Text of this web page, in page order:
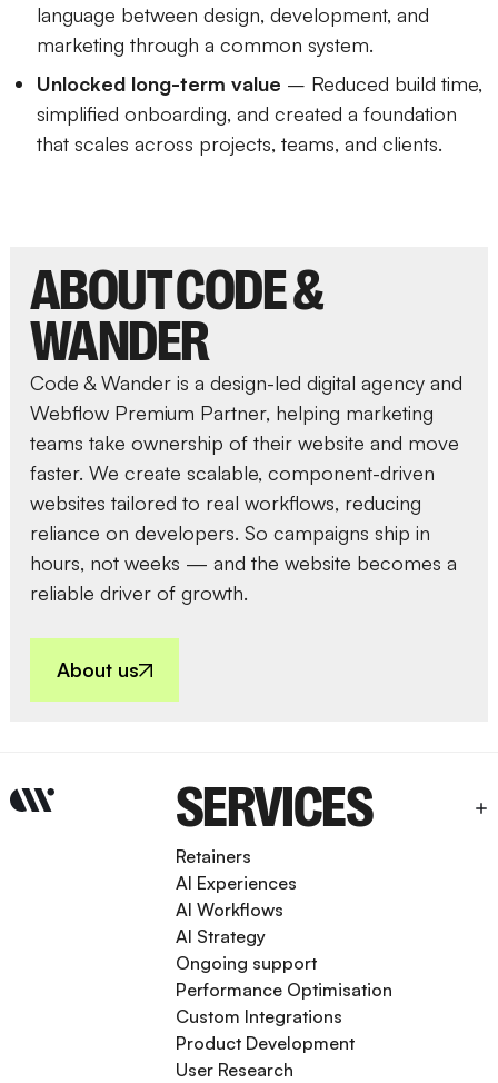
language between design, development, and
marketing through a common system.
Unlocked long-term value – Reduced build time,
simplified onboarding, and created a foundation
that scales across projects, teams, and clients.
ABOUT CODE &
WANDER
Code & Wander is a design-led digital agency and
Webflow Premium Partner, helping marketing
teams take ownership of their website and move
faster. We create scalable, component-driven
websites tailored to real workflows, reducing
reliance on developers. So campaigns ship in
hours, not weeks — and the website becomes a
reliable driver of growth.
About us
SERVICES
Retainers
AI Experiences
AI Workflows
AI Strategy
Ongoing support
Performance Optimisation
Custom Integrations
Product Development
User Research